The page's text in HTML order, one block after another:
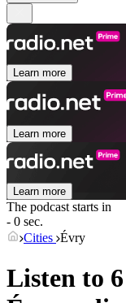
Learn more
Learn more
Learn more
The podcast starts in
- 0 sec.
Cities Évry
Listen to